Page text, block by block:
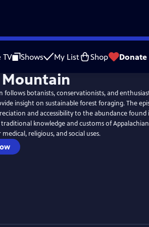
TV Shows My List Shop Donate
Mountain
follows botanists, conservationists, and
insight on sustainable forest foraging. The
and accessibility to the abundance found
knowledge and customs of
religious, and social uses.